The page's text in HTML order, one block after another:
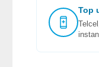
Top